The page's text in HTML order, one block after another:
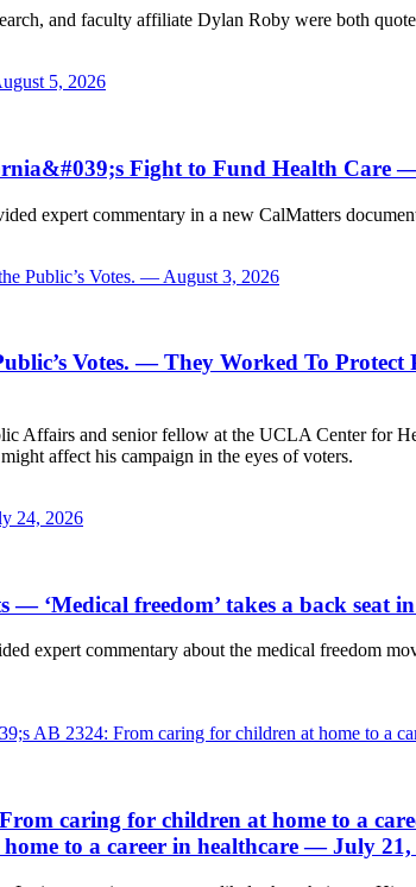
and faculty affiliate Dylan Roby were both
5, 2026
Fight to Fund Health Care
expert commentary in a new CalMatters
Public’s Votes. — August 3, 2026
Votes.— They Worked To Protect
and senior fellow at the UCLA Center for
affect his campaign in the eyes of voters.
24, 2026
— ‘Medical freedom’ takes a back seat
expert commentary about the medical freedom
AB 2324: From caring for children at home to a
caring for children at home to a
to a career in healthcare — July 21,